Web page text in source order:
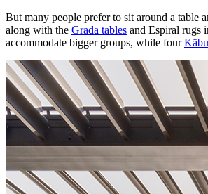
But many people prefer to sit around a table
along with the Grada tables and Espiral rugs
accommodate bigger groups, while four